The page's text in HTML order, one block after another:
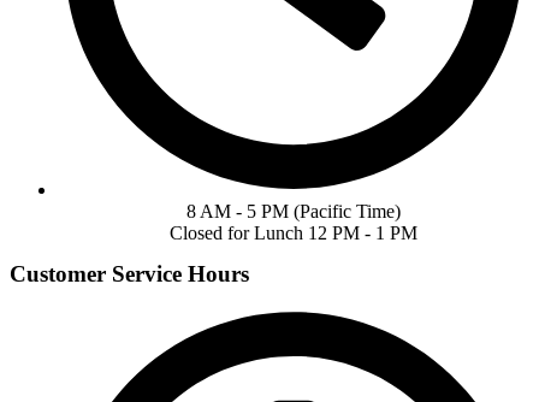
8 AM - 5 PM (Pacific Time)
Closed for Lunch 12 PM - 1 PM
Customer Service Hours